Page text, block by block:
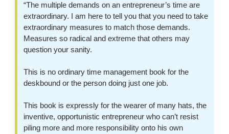
“The multiple demands on an entrepreneur’s time are
extraordinary. I am here to tell you that you need to take
extraordinary measures to match those demands.
Measures so radical and extreme that others may
question your sanity.
This is no ordinary time management book for the
deskbound or the person doing just one job.
This book is expressly for the wearer of many hats, the
inventive, opportunistic entrepreneur who can’t resist
piling more and more responsibility onto his own